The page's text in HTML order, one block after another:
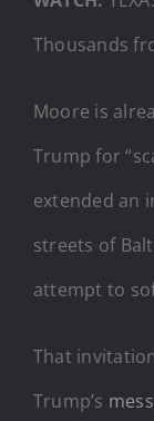
Thousands
Moore is
Trump for
extended an
streets of
attempt to
That
Trump’s